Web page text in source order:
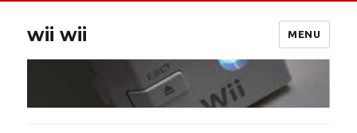
wii wii MENU